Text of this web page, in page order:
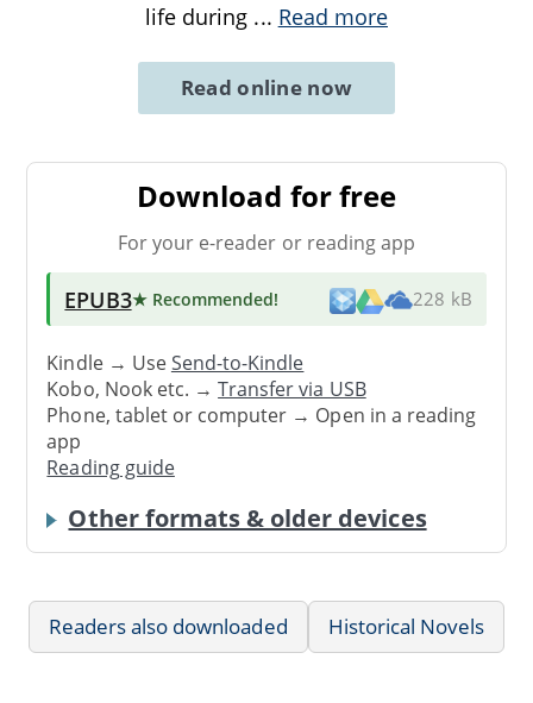
life during ... Read more
Read online now
Download for free
For your e-reader or reading app
EPUB3★ Recommended! 228 kB
Kindle → UseSend-to-Kindle
Kobo, Nook etc. →Transfer via USB
Phone, tablet or computer → Open in a reading
app
Reading guide
Other formats & older devices
Readers also downloaded Historical Novels